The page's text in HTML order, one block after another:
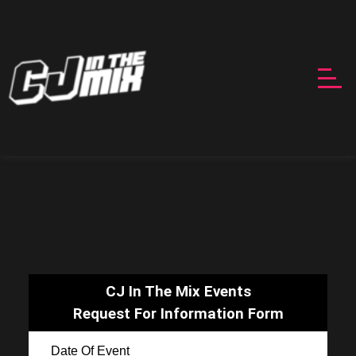
CJ In The Mix Events
Request For Information Form
Date Of Event